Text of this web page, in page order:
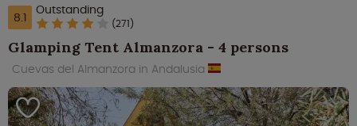
8.1 Outstanding
(271)
Glamping Tent Almanzora - 4 persons
Cuevas del Almanzora in Andalusia